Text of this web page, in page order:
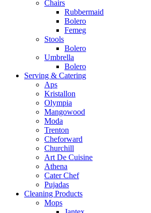
Chairs
Rubbermaid
Bolero
Femeg
Stools
Bolero
Umbrella
Bolero
Serving & Catering
Aps
Kristallon
Olympia
Mangowood
Moda
Trenton
Cheforward
Churchill
Art De Cuisine
Athena
Cater Chef
Pujadas
Cleaning Products
Mops